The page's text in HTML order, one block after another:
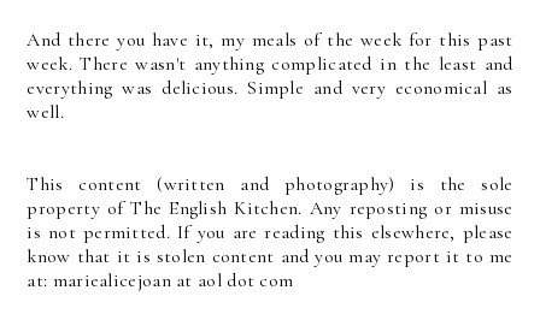
And there you have it, my meals of the week for this past
week. There wasn't anything complicated in the least and
everything was delicious. Simple and very economical as
well.
This content (written and photography) is the sole
property of The English Kitchen. Any reposting or misuse
is not permitted. If you are reading this elsewhere, please
know that it is stolen content and you may report it to me
at: mariealicejoan at aol dot com